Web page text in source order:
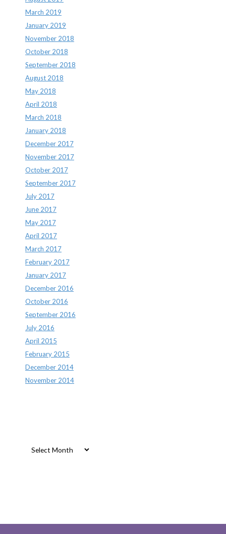
March 2019
January 2019
November 2018
October 2018
September 2018
August 2018
May 2018
April 2018
March 2018
January 2018
December 2017
November 2017
October 2017
September 2017
July 2017
June 2017
May 2017
April 2017
March 2017
February 2017
January 2017
December 2016
October 2016
September 2016
July 2016
April 2015
February 2015
December 2014
November 2014